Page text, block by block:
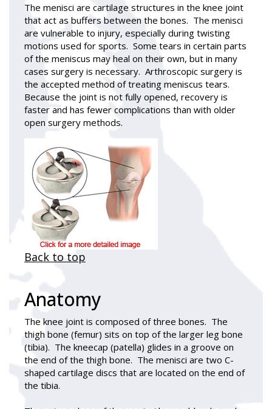
The menisci are cartilage structures in the knee joint
that act as buffers between the bones. The menisci
are vulnerable to injury, especially during twisting
motions used for sports. Some tears in certain parts
of the meniscus may heal on their own, but in many
cases surgery is necessary. Arthroscopic surgery is
the accepted method of treating meniscus tears.
Because the joint is not fully opened, recovery is
faster and has fewer complications than with older
open surgery methods.
Back to top
Anatomy
The knee joint is composed of three bones. The
thigh bone (femur) sits on top of the larger leg bone
(tibia). The kneecap (patella) glides in a groove on
the end of the thigh bone. The menisci are two C-
shaped cartilage discs that are located on the end of
the tibia.